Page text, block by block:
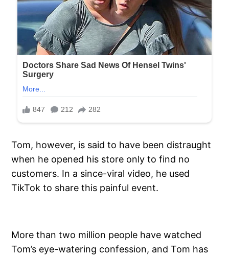
Tom, however, is said to have been distraught
when he opened his store only to find no
customers. In a since-viral video, he used
TikTok to share this painful event.
More than two million people have watched
Tom’s eye-watering confession, and Tom has